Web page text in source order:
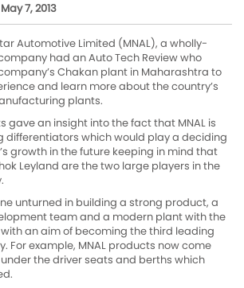
7, 2013
Automotive Limited (MNAL), a wholly-
had an Auto Tech Review who
Chakan plant in Maharashtra to
and learn more about the country’s
plants.
gave an insight into the fact that MNAL is
differentiators which would play a deciding
growth in the future keeping in mind that
Leyland are the two large players in the
unturned in building a strong product, a
team and a modern plant with the
an aim of becoming the third leading
For example, MNAL products now come
the driver seats and berths which